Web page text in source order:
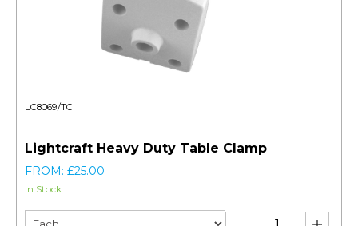
LC8069/TC
Lightcraft Heavy Duty Table Clamp
FROM: £25.00
In Stock